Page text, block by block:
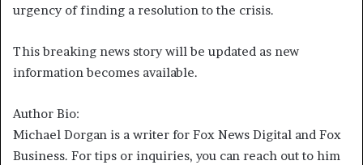
urgency of finding a resolution to the crisis.
This breaking news story will be updated as new
information becomes available.
Author Bio:
Michael Dorgan is a writer for Fox News Digital and Fox
Business. For tips or inquiries, you can reach out to him